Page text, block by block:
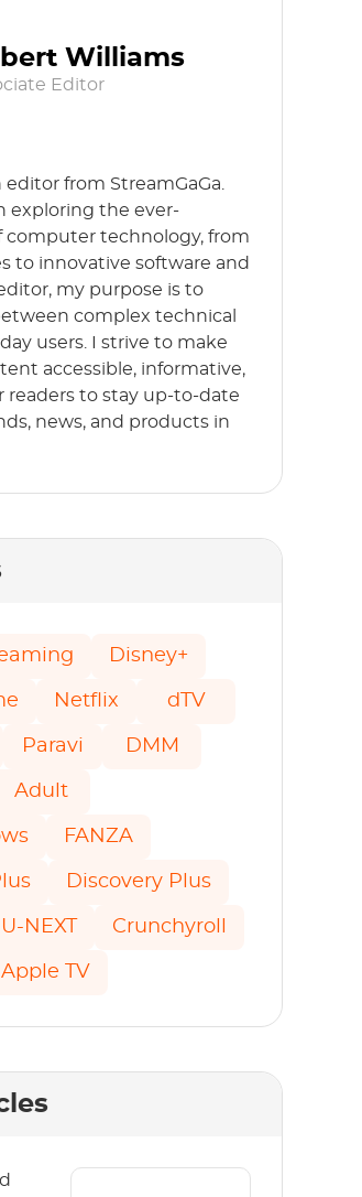
Williams
Editor
editor from StreamGaGa.
exploring the ever-
computer technology, from
to innovative software and
my purpose is to
complex technical
users. I strive to make
accessible, informative,
readers to stay up-to-date
news, and products in
Disney+
Netflix dTV
Paravi DMM
Adult
FANZA
Discovery Plus
U-NEXT Crunchyroll
Apple TV